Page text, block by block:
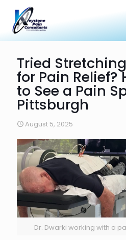
Tried
for Pain Relief?
to See a Pain
Pittsburgh
August 5, 2025
Dr. Dwarki working with a